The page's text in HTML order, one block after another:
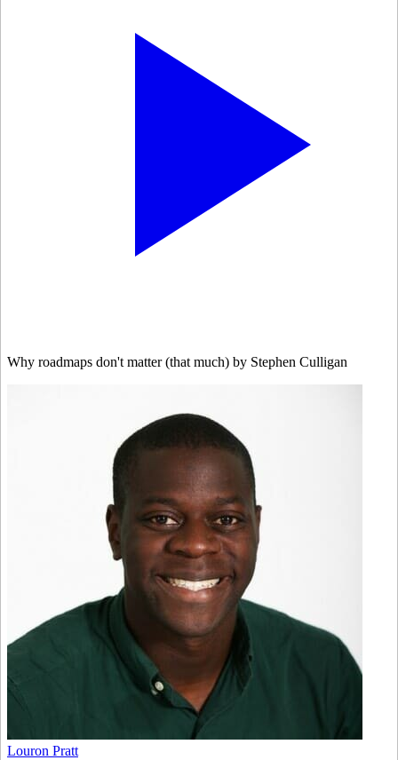
Why roadmaps don't matter (that much) by Stephen Culligan
Louron Pratt